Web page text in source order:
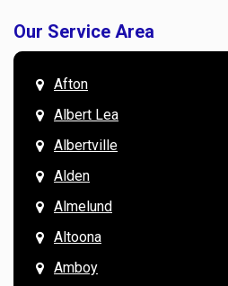
Our Service Area
Afton
Albert Lea
Albertville
Alden
Almelund
Altoona
Amboy